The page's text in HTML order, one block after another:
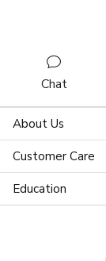
Chat
About Us
Customer Care
Education